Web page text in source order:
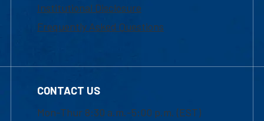
Institutional Disclosure
Frequently Asked Questions
CONTACT US
Mon-Thur 8:30 a.m.-5:00 p.m. (EST)